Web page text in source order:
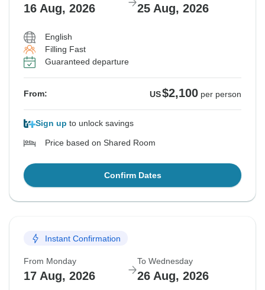
16 Aug, 2026 25 Aug, 2026
English
Filling Fast
Guaranteed departure
From: US$2,100 per person
Sign up to unlock savings
Price based on Shared Room
Confirm Dates
Instant Confirmation
From Monday
17 Aug, 2026
To Wednesday
26 Aug, 2026